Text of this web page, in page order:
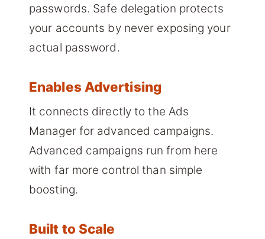
passwords. Safe delegation protects
your accounts by never exposing your
actual password.
Enables Advertising
It connects directly to the Ads
Manager for advanced campaigns.
Advanced campaigns run from here
with far more control than simple
boosting.
Built to Scale